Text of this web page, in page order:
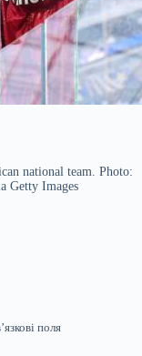
national team. Photo:
Getty Images
поля